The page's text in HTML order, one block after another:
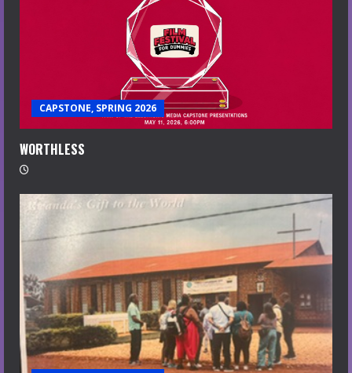
CAPSTONE, SPRING 2026
WORTHLESS